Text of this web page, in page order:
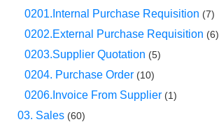
0201.Internal Purchase Requisition (7)
0202.External Purchase Requisition (6)
0203.Supplier Quotation (5)
0204. Purchase Order (10)
0206.Invoice From Supplier (1)
03. Sales (60)